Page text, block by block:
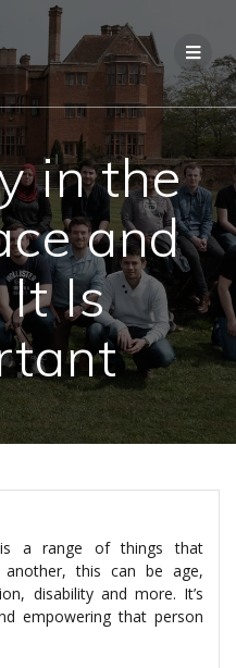
in the
and
Is
is a range of things that
this can be age,
disability and more. It’s
empowering that person